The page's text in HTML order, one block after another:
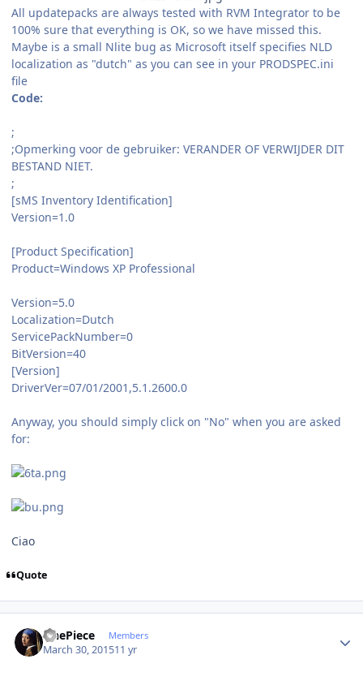
All updatepacks are always tested with RVM Integrator to be
100% sure that everything is OK, so we have missed this.
Maybe is a small Nlite bug as Microsoft itself specifies NLD
localization as "dutch" as you can see in your PRODSPEC.ini
file
Code:
;
;Opmerking voor de gebruiker: VERANDER OF VERWIJDER DIT
BESTAND NIET.
;
[sMS Inventory Identification]
Version=1.0
[Product Specification]
Product=Windows XP Professional
Version=5.0
Localization=Dutch
ServicePackNumber=0
BitVersion=40
[Version]
DriverVer=07/01/2001,5.1.2600.0
Anyway, you should simply click on "No" when you are asked
for:
Ciao
Quote
OnePiece Members
March 30, 201511 yr